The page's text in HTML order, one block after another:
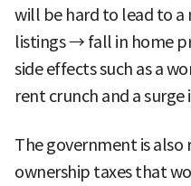
will be hard to lead to a
listings → fall in home
side effects such as a
rent crunch and a
The government is also
ownership taxes that